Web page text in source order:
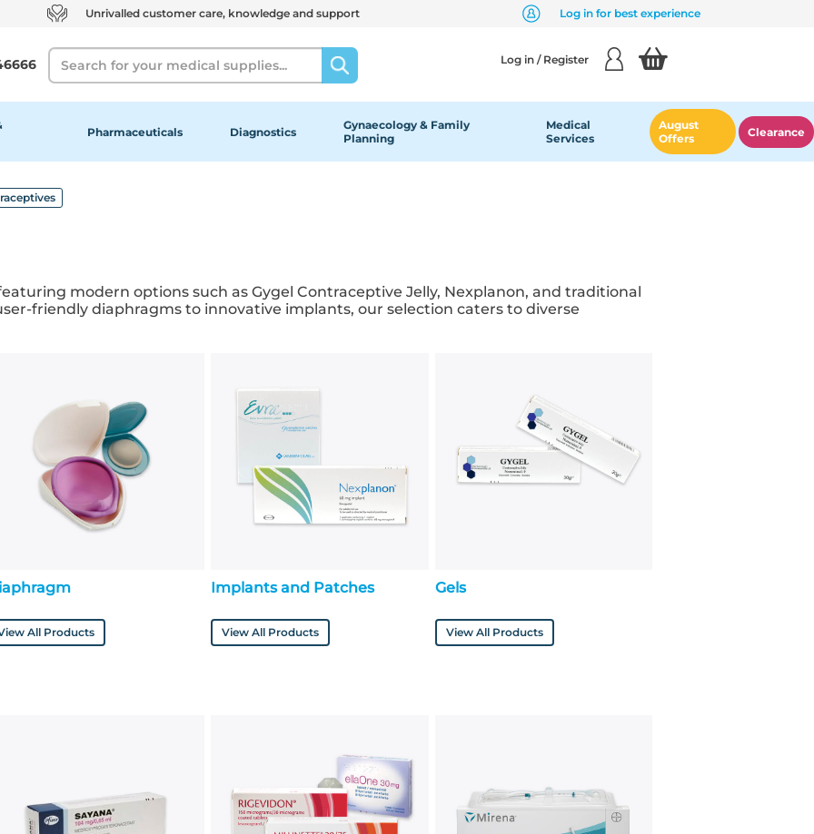
Unrivalled customer care, knowledge and support Log in for best experience
Search Log in / Register
Pharmaceuticals Diagnostics
Gynaecology & Family
Planning
Medical
Services
August
Offers
Clearance
modern options such as Gygel Contraceptive Jelly, Nexplanon, and traditional
friendly diaphragms to innovative implants, our selection caters to diverse
All Products
Implants and Patches
View All Products
Gels
View All Products